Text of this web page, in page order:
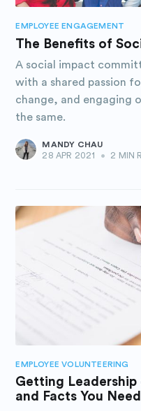
EMPLOYEE ENGAGEMENT
The Benefits of
A social impact
with a shared passion
change, and engaging
the same.
MANDY CHAU
28 APR 2021
• 2 MIN
EMPLOYEE VOLUNTEERING
Getting
and Facts You Need